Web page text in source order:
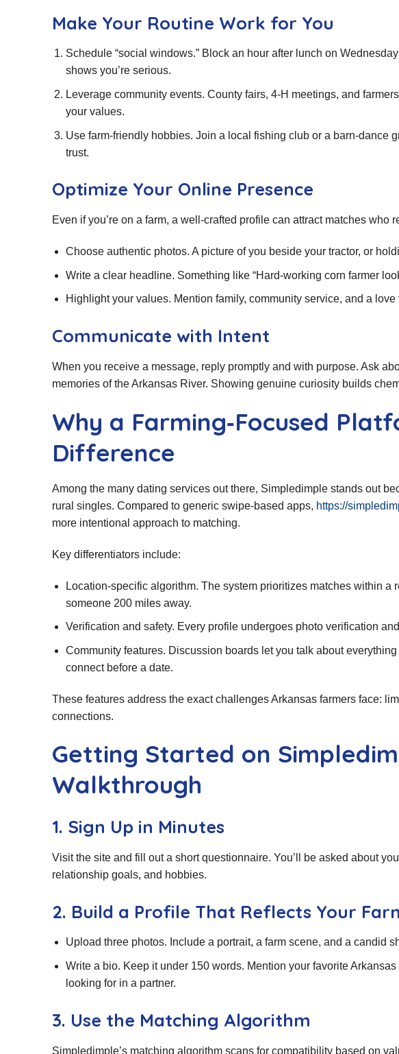
Make Your Routine Work for You
Schedule “social windows.” Block an hour after lunch on
shows you’re serious.
Leverage community events. County fairs, 4‑H meetings, and
your values.
Use farm‑friendly hobbies. Join a local fishing club or a barn‑dance
trust.
Optimize Your Online Presence
Even if you’re on a farm, a well‑crafted profile can attract matches who
Choose authentic photos. A picture of you beside your tractor, or
Write a clear headline. Something like “Hard‑working corn farmer
Highlight your values. Mention family, community service, and a love
Communicate with Intent
When you receive a message, reply promptly and with purpose. Ask
memories of the Arkansas River. Showing genuine curiosity builds
Why a Farming‑Focused
Difference
Among the many dating services out there, Simpledimple stands out
rural singles. Compared to generic swipe‑based apps, https://
more intentional approach to matching.
Key differentiators include:
Location‑specific algorithm. The system prioritizes matches within
someone 200 miles away.
Verification and safety. Every profile undergoes photo verification
Community features. Discussion boards let you talk about
connect before a date.
These features address the exact challenges Arkansas farmers face:
connections.
Getting Started on
Walkthrough
1. Sign Up in Minutes
Visit the site and fill out a short questionnaire. You’ll be asked about
relationship goals, and hobbies.
2. Build a Profile That Reflects Your
Upload three photos. Include a portrait, a farm scene, and a candid
Write a bio. Keep it under 150 words. Mention your favorite
looking for in a partner.
3. Use the Matching Algorithm
Simpledimple’s matching algorithm scans for compatibility based on